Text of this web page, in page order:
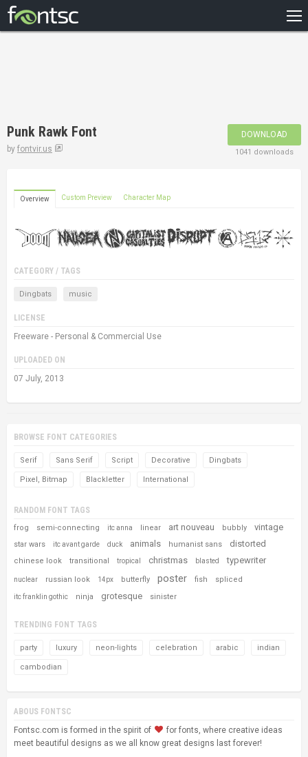
DESIGNERS
Punk Rawk Font
by fontvir.us
DOWNLOAD
1041 downloads
Overview Custom Preview Character Map
CATEGORY / TAGS
Dingbats music
LICENSE
Freeware - Personal & Commercial Use
UPLOADED ON
07 July, 2013
BROWSE FONT CATEGORIES
Serif Sans Serif Script Decorative Dingbats
Pixel, Bitmap Blackletter International
RANDOM FONT TAGS
frog semi-connecting itc anna linear art nouveau bubbly vintage
star wars itc avant garde duck animals humanist sans distorted
chinese look transitional tropical christmas blasted typewriter
nuclear russian look 14px butterfly poster fish spliced
itc franklin gothic ninja grotesque sinister
TRENDING FONT TAGS
party luxury neon-lights celebration arabic indian
cambodian
ABOUS FONTSC
Fontsc.com is formed in the spirit of
for fonts, where creative ideas
meet beautiful designs as we all know great designs last forever!